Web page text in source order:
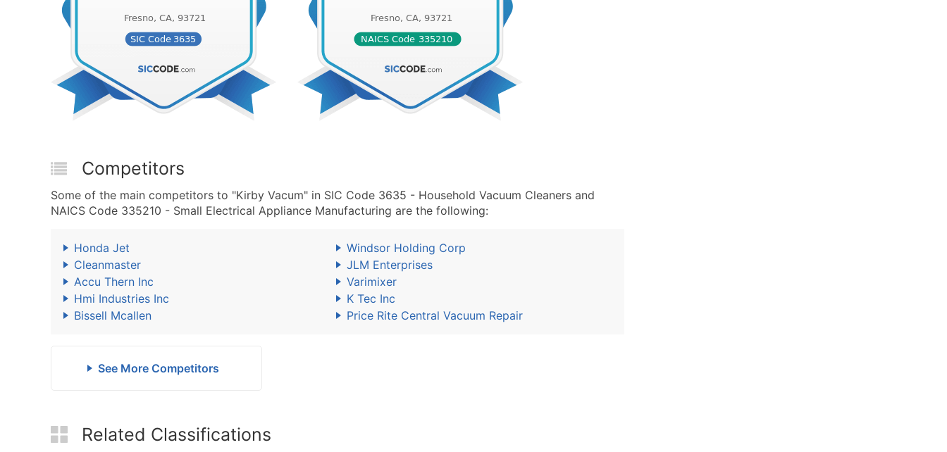
Competitors
Some of the main competitors to "Kirby Vacum" in SIC Code 3635 - Household Vacuum Cleaners and
NAICS Code 335210 - Small Electrical Appliance Manufacturing are the following:
Honda Jet
Windsor Holding Corp
Cleanmaster
JLM Enterprises
Accu Thern Inc
Varimixer
Hmi Industries Inc
K Tec Inc
Bissell Mcallen
Price Rite Central Vacuum Repair
See More Competitors
Related Classifications